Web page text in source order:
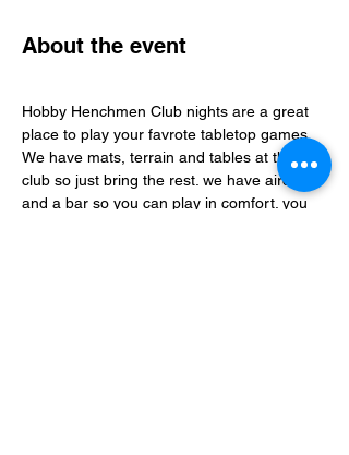
About the event
Hobby Henchmen Club nights are a great
place to play your favrote tabletop games,
We have mats, terrain and tables at the
club so just bring the rest. we have aircon
and a bar so you can play in comfort. you